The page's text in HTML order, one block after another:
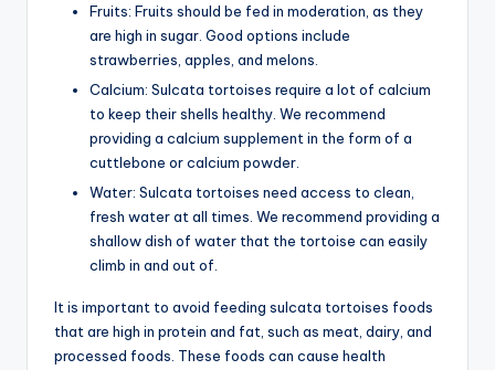
Fruits: Fruits should be fed in moderation, as they
are high in sugar. Good options include
strawberries, apples, and melons.
Calcium: Sulcata tortoises require a lot of calcium
to keep their shells healthy. We recommend
providing a calcium supplement in the form of a
cuttlebone or calcium powder.
Water: Sulcata tortoises need access to clean,
fresh water at all times. We recommend providing a
shallow dish of water that the tortoise can easily
climb in and out of.
It is important to avoid feeding sulcata tortoises foods
that are high in protein and fat, such as meat, dairy, and
processed foods. These foods can cause health